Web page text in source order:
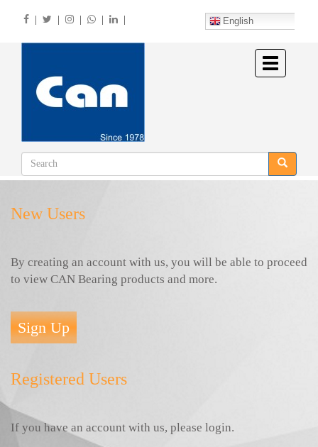
English
Toggle
navigation
New Users
By creating an account with us, you will be able to proceed
to view CAN Bearing products and more.
Sign Up
Registered Users
If you have an account with us, please login.